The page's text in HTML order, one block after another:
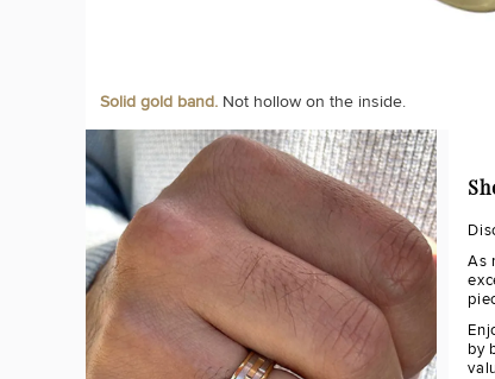
Solid gold band. Not hollow on the inside.
As
by